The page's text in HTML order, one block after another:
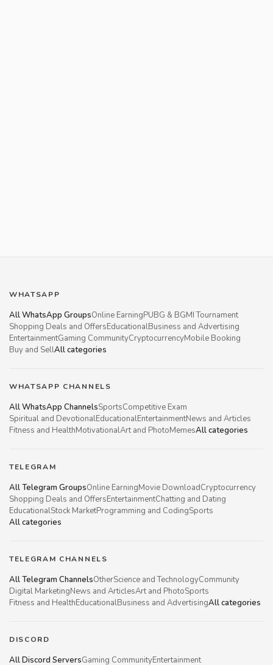
WHATSAPP
All WhatsApp GroupsOnline EarningPUBG & BGMI Tournament
Shopping Deals and OffersEducationalBusiness and Advertising
EntertainmentGaming CommunityCryptocurrencyMobile Booking
Buy and SellAll categories
WHATSAPP CHANNELS
All WhatsApp ChannelsSportsCompetitive Exam
Spiritual and DevotionalEducationalEntertainmentNews and Articles
Fitness and HealthMotivationalArt and PhotoMemesAll categories
TELEGRAM
All Telegram GroupsOnline EarningMovie DownloadCryptocurrency
Shopping Deals and OffersEntertainmentChatting and Dating
EducationalStock MarketProgramming and CodingSports
All categories
TELEGRAM CHANNELS
All Telegram ChannelsOtherScience and TechnologyCommunity
Digital MarketingNews and ArticlesArt and PhotoSports
Fitness and HealthEducationalBusiness and AdvertisingAll categories
DISCORD
All Discord ServersGaming CommunityEntertainment